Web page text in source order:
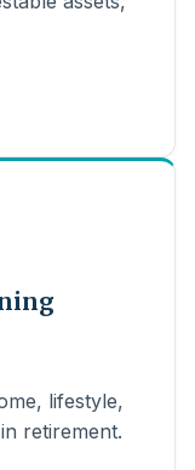
lifestyle,
retirement.